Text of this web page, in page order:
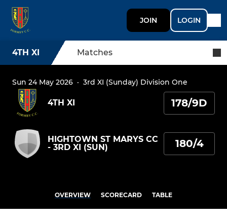
JOIN LOGIN
4TH XI Matches
Sun 24 May 2026 · 3rd XI (Sunday) Division One
4TH XI 178/9D
HIGHTOWN ST MARYS CC
- 3RD XI (SUN)
180/4
OVERVIEW SCORECARD TABLE